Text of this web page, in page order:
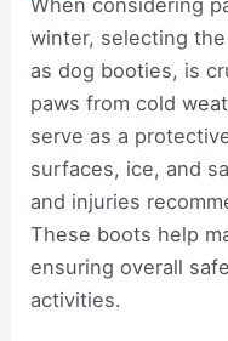
winter, selecting
as dog booties, is
paws from cold
serve as a
surfaces, ice, and
and injuries
These boots help
ensuring overall
activities.